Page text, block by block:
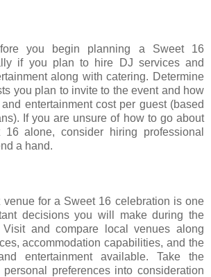
you begin planning a Sweet 16
if you plan to hire DJ services and
along with catering. Determine
you plan to invite to the event and how
entertainment cost per guest (based
If you are unsure of how to go about
alone, consider hiring professional
a hand.
venue for a Sweet 16 celebration is one
decisions you will make during the
Visit and compare local venues along
accommodation capabilities, and the
entertainment available. Take the
preferences into consideration